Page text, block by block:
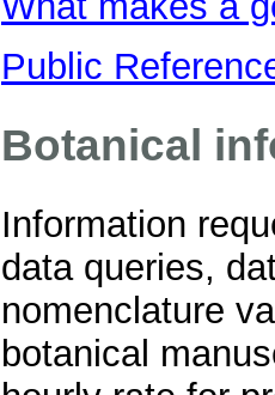
Public
Botanical
Information
data queries,
nomenclature
botanical